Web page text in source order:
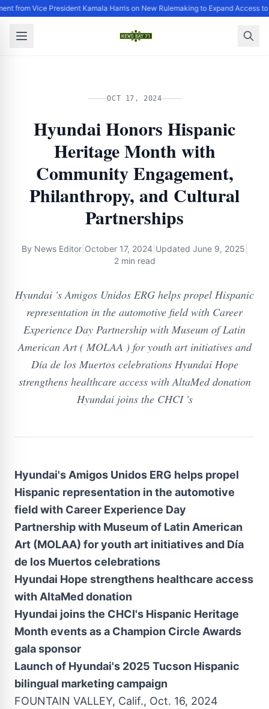
from Vice President Kamala Harris on New Rulemaking to Expand Access
OCT 17, 2024
Hyundai Honors Hispanic
Heritage Month with
Community Engagement,
Philanthropy, and Cultural
Partnerships
By News Editor| October 17, 2024 Updated June 9, 2025
2 min read
Hyundai 's Amigos Unidos ERG helps propel Hispanic
representation in the automotive field with Career
Experience Day Partnership with Museum of Latin
American Art ( MOLAA ) for youth art initiatives and
Día de los Muertos celebrations Hyundai Hope
strengthens healthcare access with AltaMed donation
Hyundai joins the CHCI 's
Hyundai's Amigos Unidos ERG helps propel
Hispanic representation in the automotive
field with Career Experience Day
Partnership with Museum of Latin American
Art (MOLAA) for youth art initiatives and Día
de los Muertos celebrations
Hyundai Hope strengthens healthcare access
with AltaMed donation
Hyundai joins the CHCI's Hispanic Heritage
Month events as a Champion Circle Awards
gala sponsor
Launch of Hyundai's 2025 Tucson Hispanic
bilingual marketing campaign
FOUNTAIN VALLEY, Calif., Oct. 16, 2024